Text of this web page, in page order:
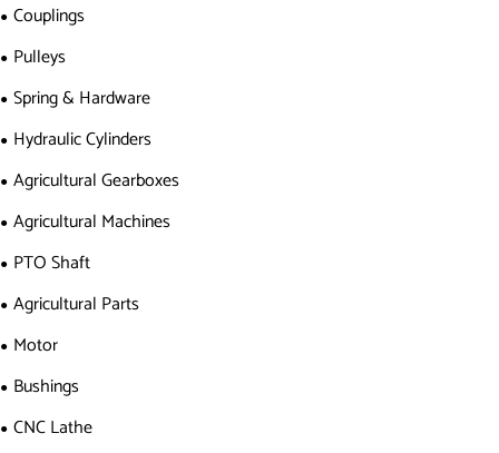
Couplings
Pulleys
Spring & Hardware
Hydraulic Cylinders
Agricultural Gearboxes
Agricultural Machines
PTO Shaft
Agricultural Parts
Motor
Bushings
CNC Lathe